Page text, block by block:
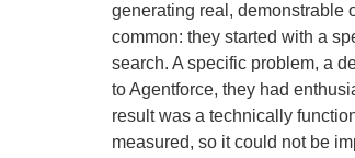
generating real, demonstrable
common: they started with a
search. A specific problem, a
to Agentforce, they had
result was a technically
measured, so it could not be